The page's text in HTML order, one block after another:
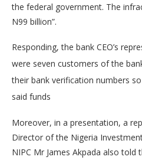
the federal government. The
N99 billion”.
Responding, the bank CEO’s
were seven customers of the
their bank verification numbers
said funds
Moreover, in a presentation, a
Director of the Nigeria
NIPC Mr James Akpada also